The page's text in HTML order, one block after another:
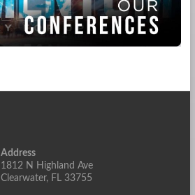
Address
1812 N Highland Ave
Clearwater, FL 33755